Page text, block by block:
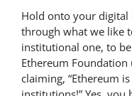
Hold onto your digital
through what we like
institutional one, to
Ethereum
claiming, “Ethereum